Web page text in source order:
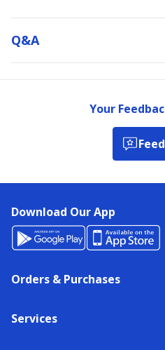
Q&a
Your
Download Our App
Orders & Purchases
Services